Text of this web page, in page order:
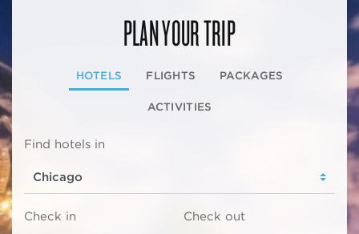
PLAN YOUR TRIP
HOTELS FLIGHTS PACKAGES
ACTIVITIES
Find hotels in
Check in Check out